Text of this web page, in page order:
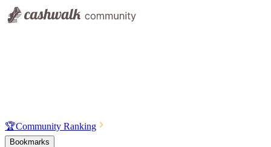
🏆Community Ranking
Bookmarks